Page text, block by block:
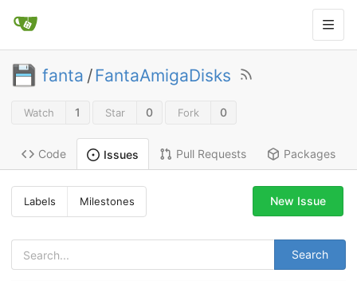
fanta /FantaAmigaDisks
Watch 1 Star 0 Fork 0
Code Issues Pull Requests Packages
Labels Milestones
Search
New Issue